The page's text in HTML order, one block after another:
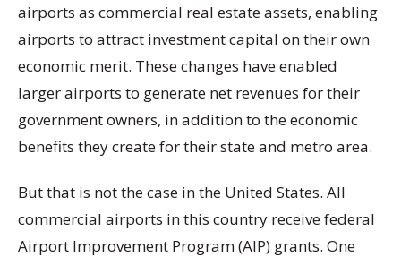
airports as commercial real estate assets, enabling
airports to attract investment capital on their own
economic merit. These changes have enabled
larger airports to generate net revenues for their
government owners, in addition to the economic
benefits they create for their state and metro area.
But that is not the case in the United States. All
commercial airports in this country receive federal
Airport Improvement Program (AIP) grants. One